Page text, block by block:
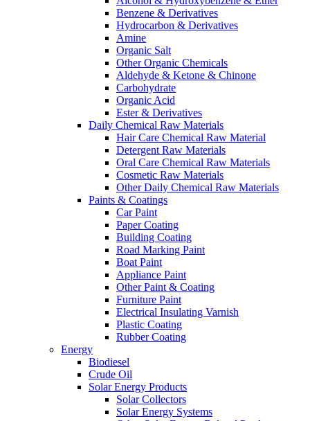
Benzene & Derivatives
Hydrocarbon & Derivatives
Amine
Organic Salt
Other Organic Chemicals
Aldehyde & Ketone & Chinone
Carbohydrate
Organic Acid
Ester & Derivatives
Daily Chemical Raw Materials
Hair Care Chemical Raw Material
Detergent Raw Materials
Oral Care Chemical Raw Materials
Cosmetic Raw Materials
Other Daily Chemical Raw Materials
Paints & Coatings
Car Paint
Paper Coating
Building Coating
Road Marking Paint
Boat Paint
Appliance Paint
Other Paint & Coating
Furniture Paint
Electrical Insulating Varnish
Plastic Coating
Rubber Coating
Energy
Biodiesel
Crude Oil
Solar Energy Products
Solar Collectors
Solar Energy Systems